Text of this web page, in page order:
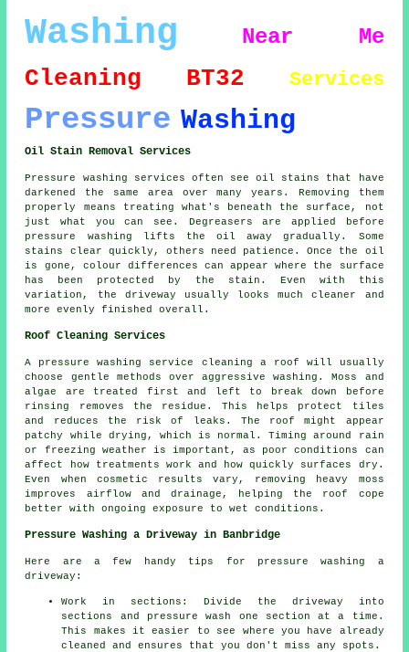
Washing
Near Me
Cleaning BT32 Services
Pressure Washing
Oil Stain Removal Services
Pressure washing services often see oil stains that have
darkened the same area over many years. Removing them
properly means treating what's beneath the surface, not
just what you can see. Degreasers are applied before
pressure washing lifts the oil away gradually. Some
stains clear quickly, others need patience. Once the oil
is gone, colour differences can appear where the surface
has been protected by the stain. Even with this
variation, the driveway usually looks much cleaner and
more evenly finished overall.
Roof Cleaning Services
A pressure washing service cleaning a roof will usually
choose gentle methods over aggressive washing. Moss and
algae are treated first and left to break down before
rinsing removes the residue. This helps protect tiles
and reduces the risk of leaks. The roof might appear
patchy while drying, which is normal. Timing around rain
or freezing weather is important, as poor conditions can
affect how treatments work and how quickly surfaces dry.
Even when cosmetic results vary, removing heavy moss
improves airflow and drainage, helping the roof cope
better with ongoing exposure to wet conditions.
Pressure Washing a Driveway in Banbridge
Here are a few handy tips for pressure washing a
driveway:
Work in sections: Divide the driveway into
sections and pressure wash
one section at a time.
This makes it easier to see where you have already
cleaned and ensures that you don't miss any spots.